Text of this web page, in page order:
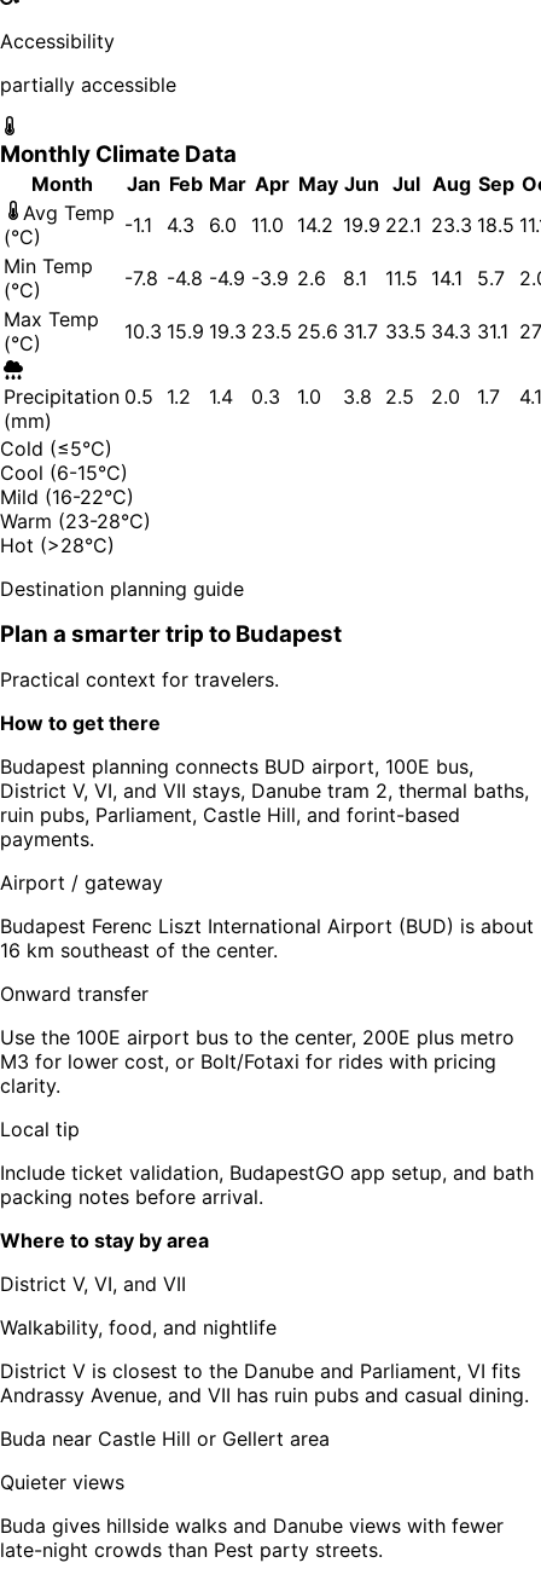
Accessibility
partially accessible
Monthly Climate Data
Month Jan Feb Mar Apr May Jun Jul Aug Sep
Avg Temp
(°C)
-1.1 4.3 6.0 11.0 14.2 19.9 22.1 23.3 18.5
Min Temp
(°C)
-7.8 -4.8 -4.9 -3.9 2.6 8.1 11.5 14.1 5.7
Max Temp
(°C)
10.3 15.9 19.3 23.5 25.6 31.7 33.5 34.3 31.1
Precipitation
(mm)
0.5 1.2 1.4 0.3 1.0 3.8 2.5 2.0 1.7 4.1
Cold (≤5°C)
Cool (6-15°C)
Mild (16-22°C)
Warm (23-28°C)
Hot (>28°C)
Destination planning guide
Plan a smarter trip to Budapest
Practical context for travelers.
How to get there
Budapest planning connects BUD airport, 100E bus,
District V, VI, and VII stays, Danube tram 2, thermal baths,
ruin pubs, Parliament, Castle Hill, and forint-based
payments.
Airport / gateway
Budapest Ferenc Liszt International Airport (BUD) is about
16 km southeast of the center.
Onward transfer
Use the 100E airport bus to the center, 200E plus metro
M3 for lower cost, or Bolt/Fotaxi for rides with pricing
clarity.
Local tip
Include ticket validation, BudapestGO app setup, and bath
packing notes before arrival.
Where to stay by area
District V, VI, and VII
Walkability, food, and nightlife
District V is closest to the Danube and Parliament, VI fits
Andrassy Avenue, and VII has ruin pubs and casual dining.
Buda near Castle Hill or Gellert area
Quieter views
Buda gives hillside walks and Danube views with fewer
late-night crowds than Pest party streets.